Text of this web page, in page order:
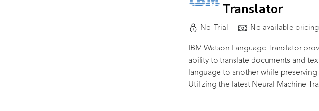
Translator
No-Trial No available pricing
IBM Watson Language Translator
ability to translate documents and
language to another while
Utilizing the latest Neural Machine